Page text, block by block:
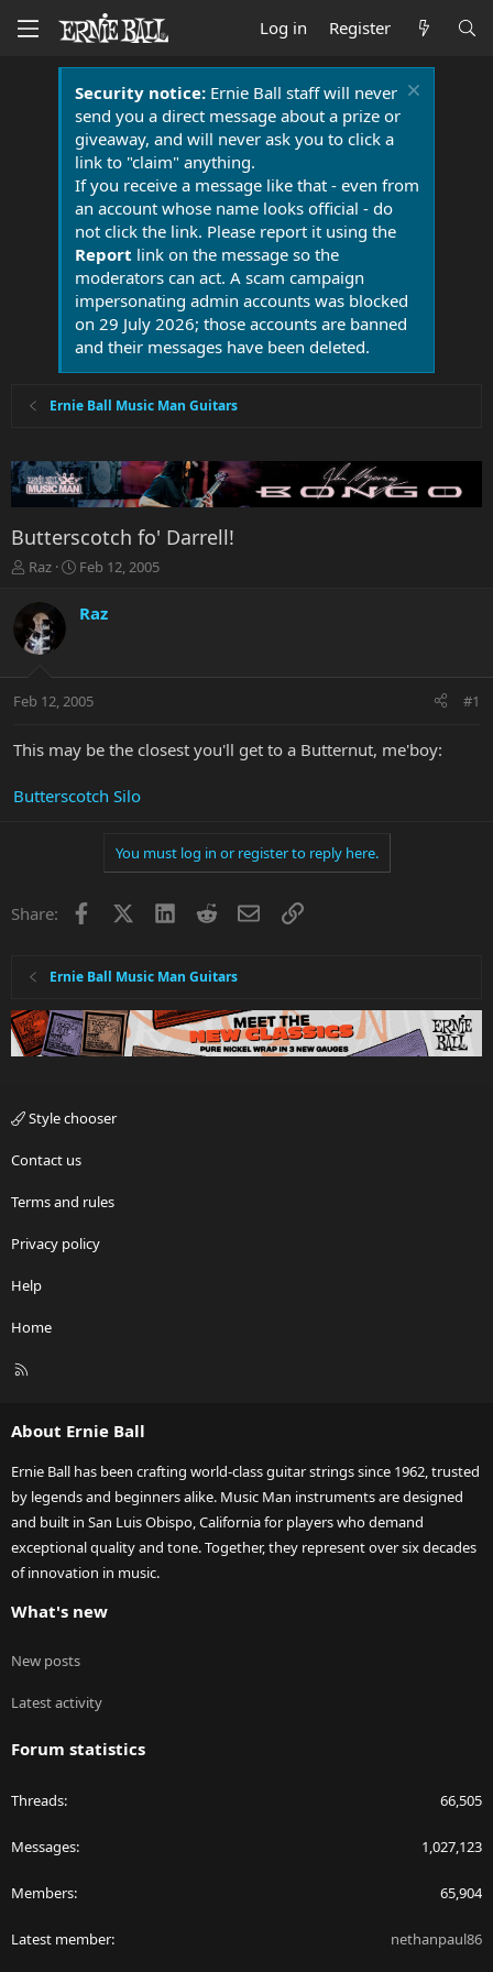
Log in Register
Security notice:Ernie Ball staff will never
send you a direct message about a prize or
giveaway, and will never ask you to click a
link to "claim" anything.
If you receive a message like that - even from
an account whose name looks official - do
not click the link. Please report it using the
Report link on the message so the
moderators can act. A scam campaign
impersonating admin accounts was blocked
on 29 July 2026; those accounts are banned
and their messages have been deleted.
Ernie Ball Music Man Guitars
Butterscotch fo' Darrell!
T
r
e
a
t
r
r
Raz
S
a
r
a
t
Feb 12, 2005
Raz
Feb 12, 2005 #1
This may be the closest you'll get to a Butternut, me'boy:
Butterscotch Silo
You must log in or register to reply here.
Share: Facebook LinkedInRedditEmailLink
Ernie Ball Music Man Guitars
Style chooser
Contact us
Terms and rules
Privacy policy
Help
Home
R
About Ernie Ball
Ernie Ball has been crafting world-class guitar strings since 1962, trusted
by legends and beginners alike. Music Man instruments are designed
and built in San Luis Obispo, California for players who demand
exceptional quality and tone. Together, they represent over six decades
of innovation in music.
What's new
New posts
Latest activity
Forum statistics
Threads 66,505
Messages 1,027,123
Members 65,904
Latest member nethanpaul86